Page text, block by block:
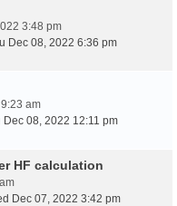
3:48 pm
Dec 08, 2022 6:36 pm
am
Dec 08, 2022 12:11 pm
HF calculation
Dec 07, 2022 3:42 pm